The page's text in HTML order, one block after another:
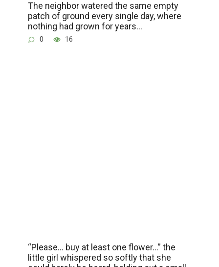
The neighbor watered the same empty
patch of ground every single day, where
nothing had grown for years…
0 16
“Please… buy at least one flower…” the
little girl whispered so softly that she